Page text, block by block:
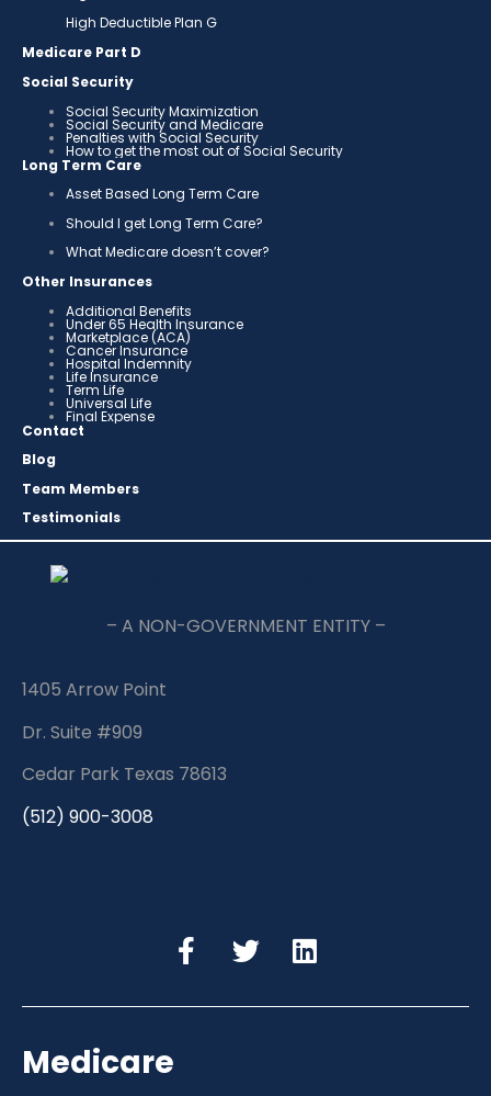
High Deductible Plan G
Medicare Part D
Social Security
Social Security Maximization
Social Security and Medicare
Penalties with Social Security
How to get the most out of Social Security
Long Term Care
Asset Based Long Term Care
Should I get Long Term Care?
What Medicare doesn’t cover?
Other Insurances
Additional Benefits
Under 65 Health Insurance
Marketplace (ACA)
Cancer Insurance
Hospital Indemnity
Life Insurance
Term Life
Universal Life
Final Expense
Contact
Blog
Team Members
Testimonials
– A NON-GOVERNMENT ENTITY –
1405 Arrow Point
Dr. Suite #909
Cedar Park Texas 78613
(512) 900-3008
Medicare